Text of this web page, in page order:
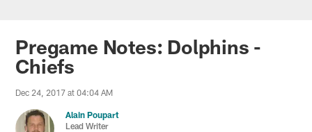
Miami Dolphins News
Pregame Notes: Dolphins -
Chiefs
Dec 24, 2017 at 04:04 AM
Alain Poupart
Lead Writer